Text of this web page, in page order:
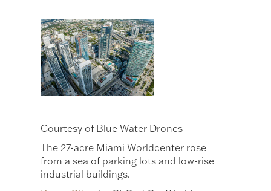
Courtesy of Blue Water Drones
The 27-acre Miami Worldcenter rose
from a sea of parking lots and low-rise
industrial buildings.